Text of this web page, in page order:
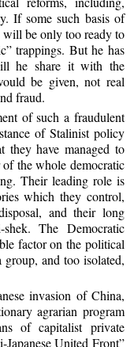
If some such basis of
will be only too ready to
trappings. But he has
he share it with the
be given, not real
fraud.
of such a fraudulent
of Stalinist policy
have managed to
the whole democratic
Their leading role is
which they control,
and their long
The Democratic
factor on the political
and too isolated,
invasion of China,
agrarian program
of capitalist private
United Front”